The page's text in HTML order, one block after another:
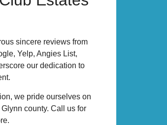
sincere reviews from
Yelp, Angies List,
our dedication to
we pride ourselves on
county. Call us for